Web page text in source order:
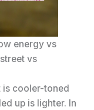
energy vs
vs
is cooler-toned
up is lighter. In